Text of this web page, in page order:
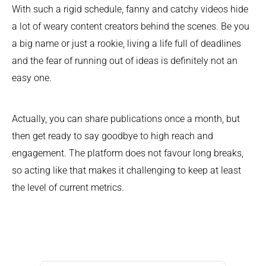
With such a rigid schedule, fanny and catchy videos hide
a lot of weary content creators behind the scenes. Be you
a big name or just a rookie, living a life full of deadlines
and the fear of running out of ideas is definitely not an
easy one.
Actually, you can share publications once a month, but
then get ready to say goodbye to high reach and
engagement. The platform does not favour long breaks,
so acting like that makes it challenging to keep at least
the level of current metrics.